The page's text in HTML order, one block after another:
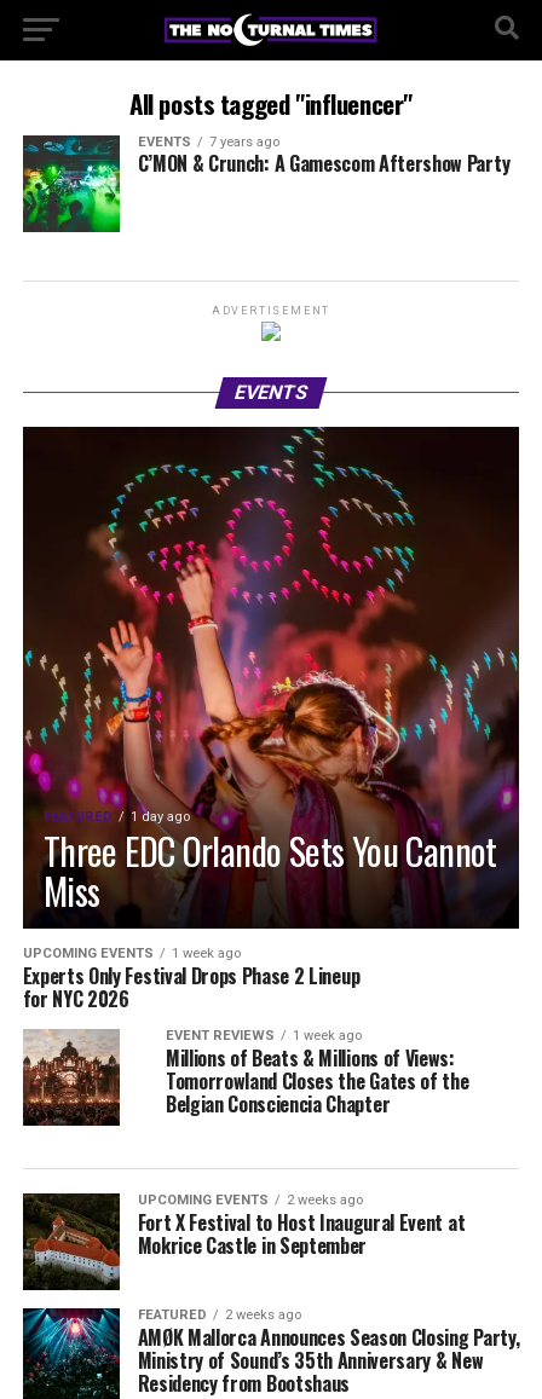
All posts tagged "influencer"
EVENTS 7 years ago
C’MON & Crunch: A Gamescom Aftershow Party
ADVERTISEMENT
EVENTS
FEATURED 1 day ago
Three EDC Orlando Sets You Cannot
Miss
UPCOMING EVENTS 1 week ago
Experts Only Festival Drops Phase 2 Lineup
for NYC 2026
EVENT REVIEWS 1 week ago
Millions of Beats & Millions of Views:
Tomorrowland Closes the Gates of the
Belgian Consciencia Chapter
UPCOMING EVENTS 2 weeks ago
Fort X Festival to Host Inaugural Event at
Mokrice Castle in September
FEATURED 2 weeks ago
AMØK Mallorca Announces Season Closing Party,
Ministry of Sound’s 35th Anniversary & New
Residency from Bootshaus